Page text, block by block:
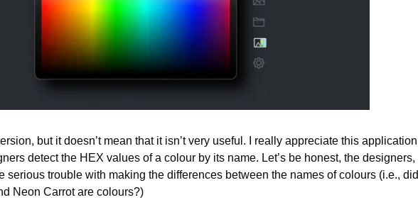
but it doesn’t mean that it isn’t very useful. I really appreciate this application
detect the HEX values of a colour by its name. Let’s be honest, the designers,
serious trouble with making the differences between the names of colours (i.e., did
Neon Carrot are colours?)